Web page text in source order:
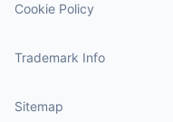
Cookie Policy
Trademark Info
Sitemap